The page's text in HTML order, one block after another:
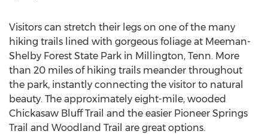
Visitors can stretch their legs on one of the many
hiking trails lined with gorgeous foliage at Meeman-
Shelby Forest State Park in Millington, Tenn. More
than 20 miles of hiking trails meander throughout
the park, instantly connecting the visitor to natural
beauty. The approximately eight-mile, wooded
Chickasaw Bluff Trail and the easier Pioneer Springs
Trail and Woodland Trail are great options.